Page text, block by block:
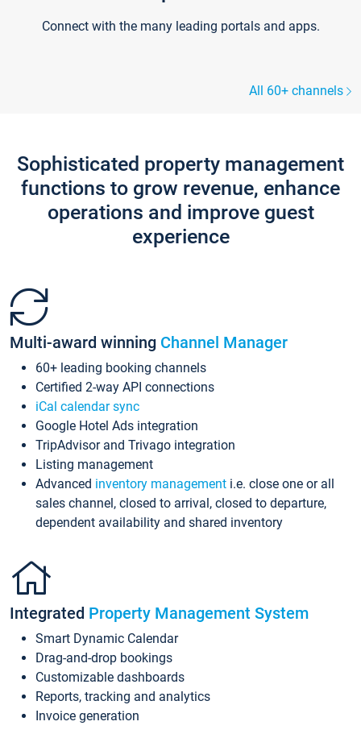
Connect with the many leading portals and apps.
All 60+ channels
Sophisticated property management
functions to grow revenue, enhance
operations and improve guest
experience
Multi-award winning Channel Manager
60+ leading booking channels
Certified 2-way API connections
iCal calendar sync
Google Hotel Ads integration
TripAdvisor and Trivago integration
Listing management
Advanced inventory management i.e. close one or all
sales channel, closed to arrival, closed to departure,
dependent availability and shared inventory
Integrated Property Management System
Smart Dynamic Calendar
Drag-and-drop bookings
Customizable dashboards
Reports, tracking and analytics
Invoice generation